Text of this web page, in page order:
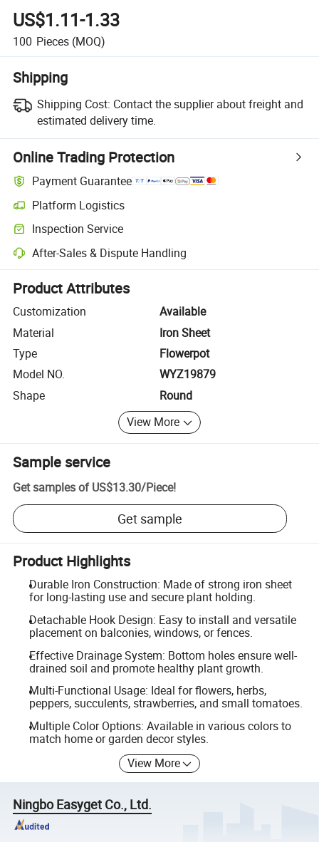
US$1.11-1.33
100 Pieces (MOQ)
Shipping
Shipping Cost: Contact the supplier about freight and
estimated delivery time.
Online Trading Protection
Payment Guarantee
Platform Logistics
Clearer shipment tracking with platform-supported logistics.
Inspection Service
Optional pre-shipment inspection for quality and quantity checks.
After-Sales & Dispute Handling
Platform-assisted dispute resolution, including refunds or returns
Product Attributes
Customization
Available
Material
Iron Sheet
Type
Flowerpot
Model NO.
WYZ19879
Shape
Round
View More
Sample service
Get samples of US$13.30/Piece!
Get sample
Product Highlights
Durable Iron Construction: Made of strong iron sheet
for long-lasting use and secure plant holding.
Detachable Hook Design: Easy to install and versatile
placement on balconies, windows, or fences.
Effective Drainage System: Bottom holes ensure well-
drained soil and promote healthy plant growth.
Multi-Functional Usage: Ideal for flowers, herbs,
peppers, succulents, strawberries, and small tomatoes.
Multiple Color Options: Available in various colors to
match home or garden decor styles.
View More
Ningbo Easyget Co., Ltd.